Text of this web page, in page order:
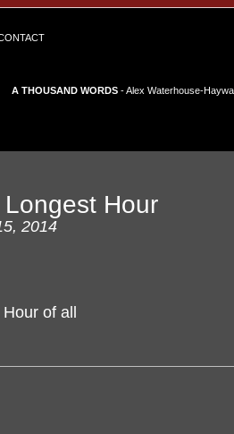
A THOUSAND WORDS - Alex Waterhouse-
Hour
2014
of all